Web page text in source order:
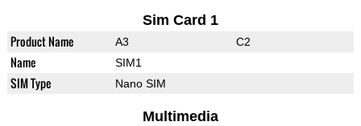
Sim Card 1
Product Name A3 C2
Name SIM1
SIM Type Nano SIM
Multimedia